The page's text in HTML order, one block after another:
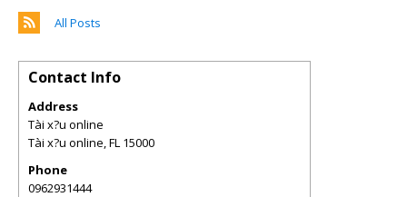
All Posts
Contact Info
Address
Tài x?u online
Tài x?u online,FL 15000
Phone
0962931444